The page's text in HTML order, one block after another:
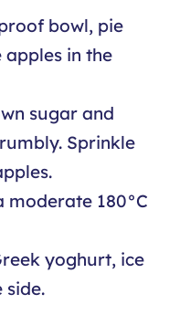
bowl, pie
in the
sugar and
Sprinkle
moderate 180°C
yoghurt, ice
side.